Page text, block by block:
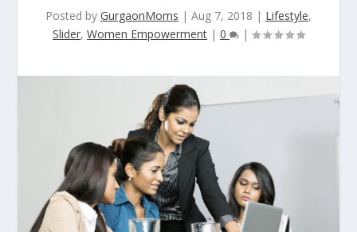
Posted by GurgaonMoms | Aug 7, 2018 | Lifestyle,
Slider, Women Empowerment | 0 |